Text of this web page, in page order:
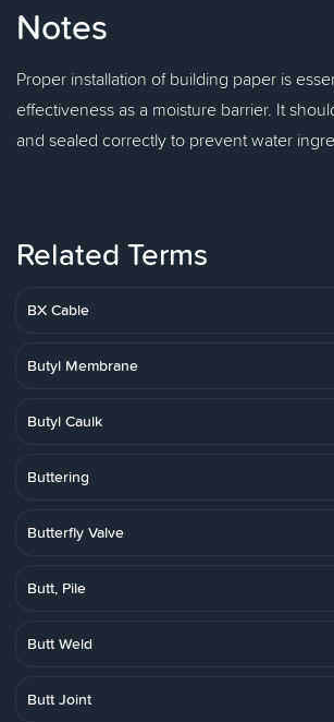
Notes
Proper installation of building paper is
effectiveness as a moisture barrier. It
and sealed correctly to prevent water
Related Terms
BX Cable
Butyl Membrane
Butyl Caulk
Buttering
Butterfly Valve
Butt, Pile
Butt Weld
Butt Joint